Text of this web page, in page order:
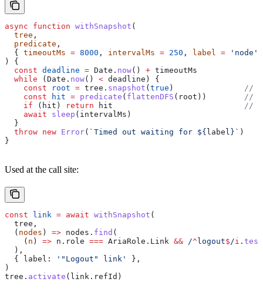
async function withSnapshot (
  tree
,
  predicate
,
  {
timeoutMs = 8000 , intervalMs = 250 , label = 'node'
) {
  const
deadline = Date . now() + timeoutMs
  while
( Date . now() < deadline ) {
    const
root = tree . snapshot ( true ) // ①
    const
hit = predicate ( flattenDFS ( root )) // ②
    if
( hit ) return hit
//
    await
sleep ( intervalMs )
  }
  throw
new Error( `Timed out waiting for ${ label } ` )
}
Used at the call site:
const link = await withSnapshot (
  tree
,
  (
nodes ) => nodes . find (
    (
n ) => n . role === AriaRole . Link && /^ logout$/i . test
  ),
  {
label: '"Logout" link'
},
)
tree . activate ( link . refId )